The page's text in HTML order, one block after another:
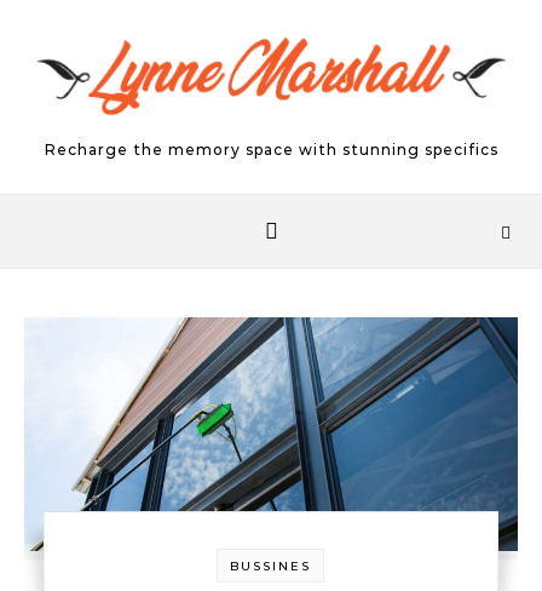
Recharge the memory space with stunning specifics
BUSSINES